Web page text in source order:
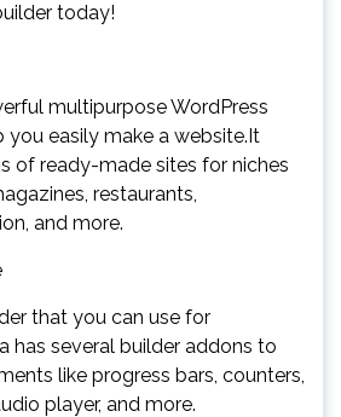
today!
multipurpose WordPress
easily make a website.It
of ready-made sites for niches
restaurants,
and more.
that you can use for
has several builder addons to
like progress bars, counters,
player, and more.